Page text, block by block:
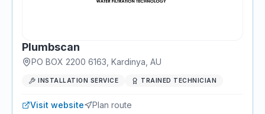
Plumbscan
PO BOX 2200 6163 Kardinya , AU
INSTALLATION SERVICE TRAINED TECHNICIAN
Visit website Plan route